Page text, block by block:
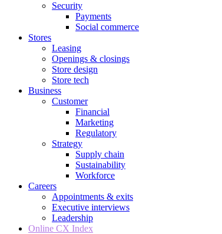
Security
Payments
Social commerce
Stores
Leasing
Openings & closings
Store design
Store tech
Business
Customer
Financial
Marketing
Regulatory
Strategy
Supply chain
Sustainability
Workforce
Careers
Appointments & exits
Executive interviews
Leadership
Online CX Index